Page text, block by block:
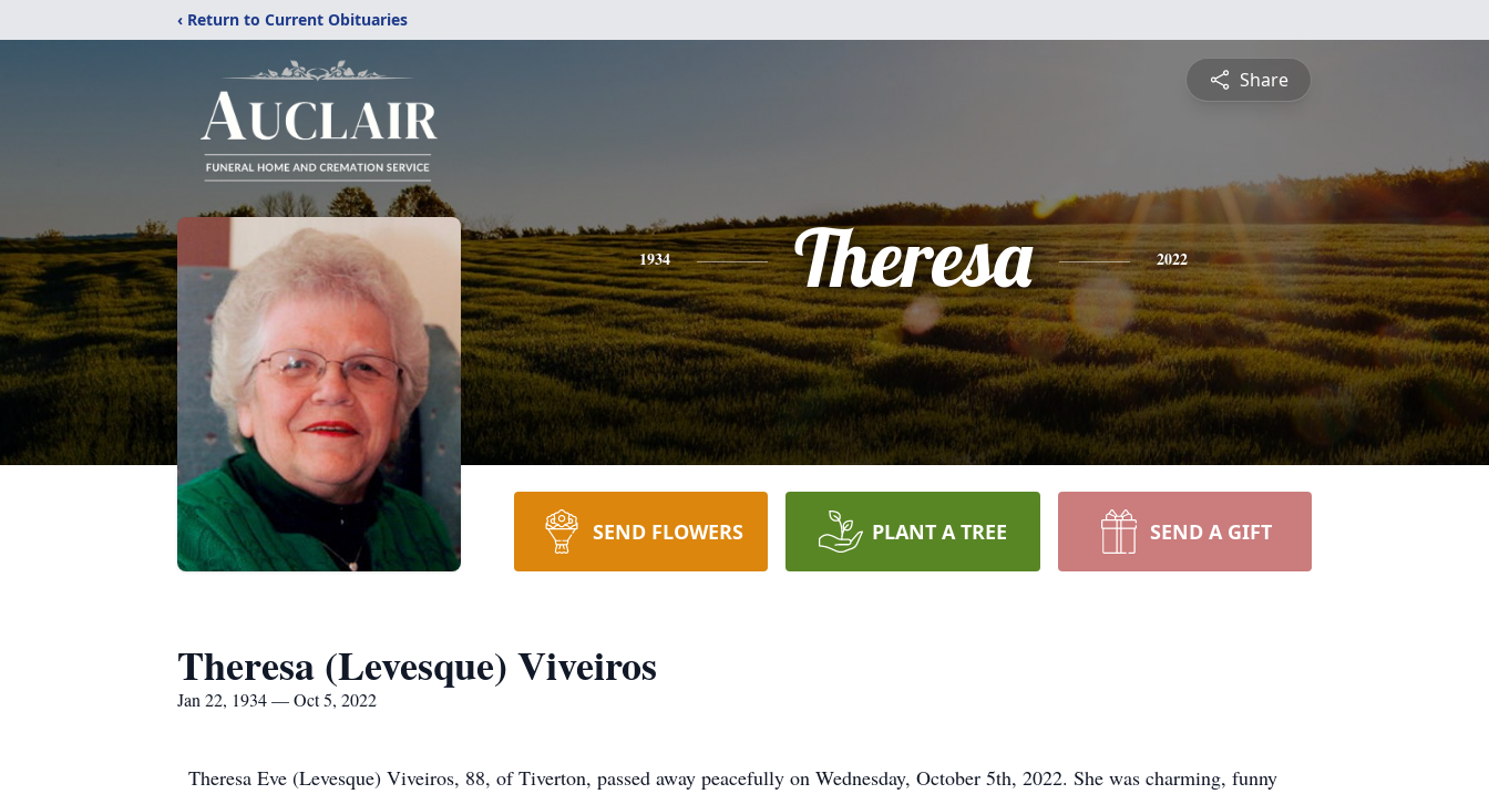
‹ Return to Current Obituaries
Share
1934 Theresa 2022
SEND FLOWERS PLANT A TREE SEND A GIFT
Theresa (Levesque) Viveiros
Jan 22, 1934 — Oct 5, 2022
Theresa Eve (Levesque) Viveiros, 88, of Tiverton, passed away peacefully on Wednesday, October 5th, 2022. She was charming, funny